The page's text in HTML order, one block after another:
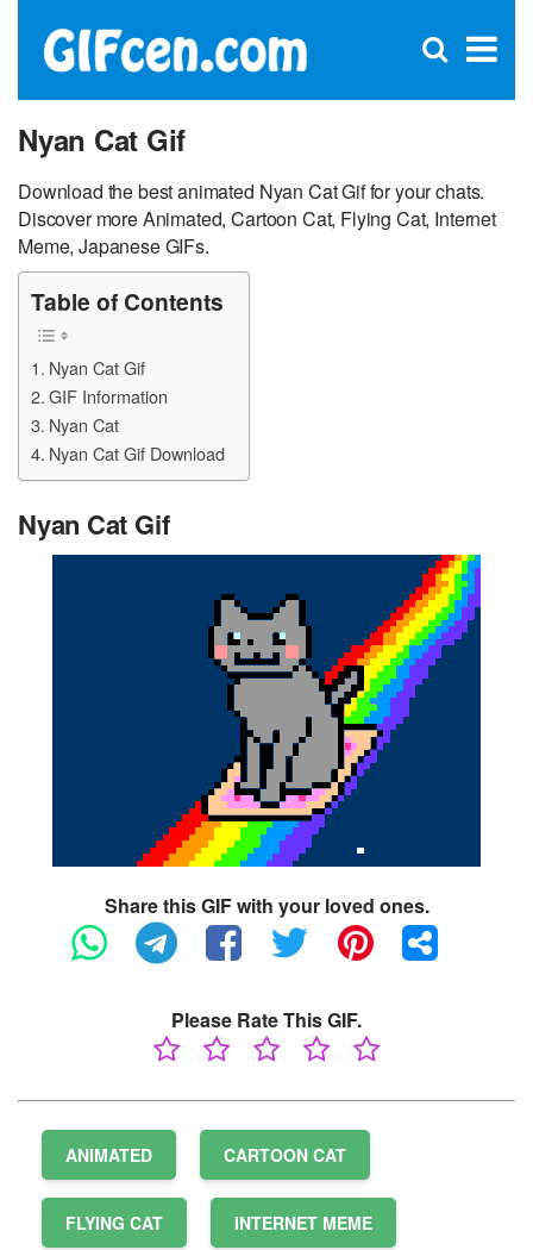
×
Open
Nyan Cat Gif
Download the best animated Nyan Cat Gif for your chats.
Discover more Animated, Cartoon Cat, Flying Cat, Internet
Meme, Japanese GIFs.
Table of Contents
Nyan Cat Gif
GIF Information
Nyan Cat
Nyan Cat Gif Download
Nyan Cat Gif
Share this GIF with your loved ones.
Please Rate This GIF.
ANIMATED CARTOON CAT
FLYING CAT INTERNET MEME